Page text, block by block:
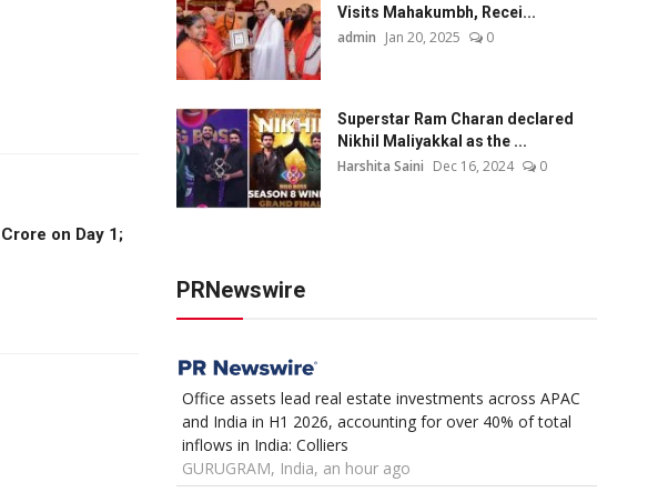
on Day 1;
Visits Mahakumbh, Recei...
admin Jan 20, 2025 0
Superstar Ram Charan declared
Nikhil Maliyakkal as the ...
Harshita Saini Dec 16, 2024 0
PRNewswire
Office assets lead real estate investments across APAC
and India in H1 2026, accounting for over 40% of total
inflows in India: Colliers
GURUGRAM, India, an hour ago